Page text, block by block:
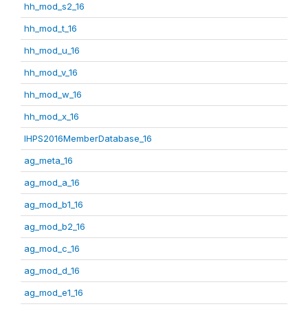
hh_mod_s2_16
hh_mod_t_16
hh_mod_u_16
hh_mod_v_16
hh_mod_w_16
hh_mod_x_16
IHPS2016MemberDatabase_16
ag_meta_16
ag_mod_a_16
ag_mod_b1_16
ag_mod_b2_16
ag_mod_c_16
ag_mod_d_16
ag_mod_e1_16